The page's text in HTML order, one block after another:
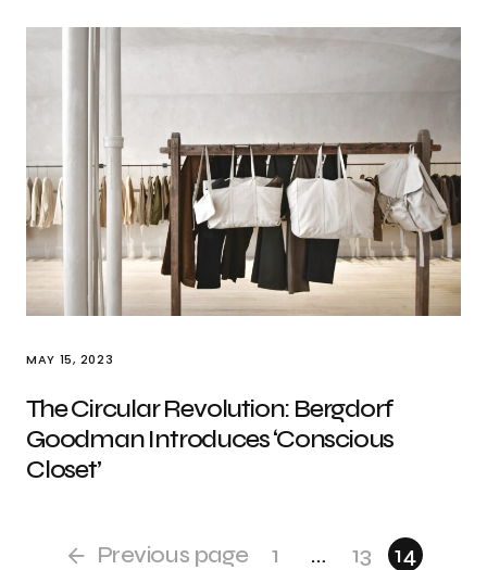
MAY 15, 2023
The Circular Revolution: Bergdorf
Goodman Introduces ‘Conscious
Closet’
Previous page 1 … 13 14